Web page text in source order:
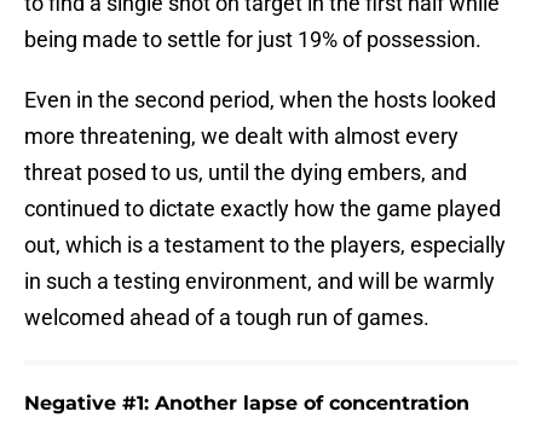
being made to settle for just 19% of possession.
Even in the second period, when the hosts looked
more threatening, we dealt with almost every
threat posed to us, until the dying embers, and
continued to dictate exactly how the game played
out, which is a testament to the players, especially
in such a testing environment, and will be warmly
welcomed ahead of a tough run of games.
Negative #1: Another lapse of concentration